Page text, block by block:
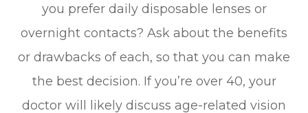
you prefer daily disposable lenses or
overnight contacts? Ask about the benefits
or drawbacks of each, so that you can make
the best decision. If you’re over 40, your
doctor will likely discuss age-related vision